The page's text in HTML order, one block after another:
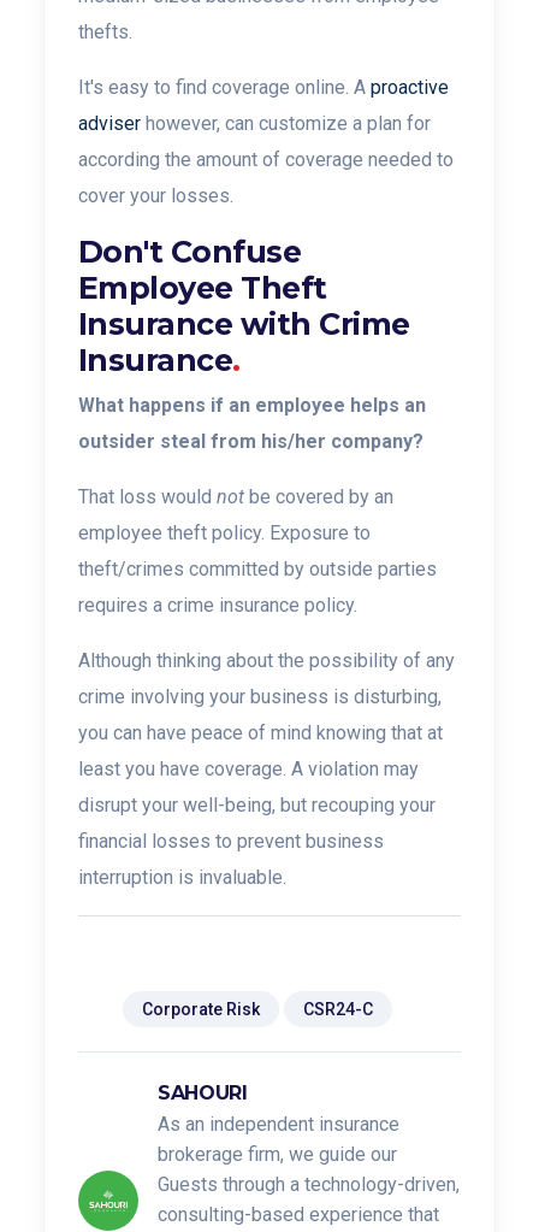
thefts.
It's easy to find coverage online. A proactive
adviser however, can customize a plan for
according the amount of coverage needed to
cover your losses.
Don't Confuse
Employee Theft
Insurance with Crime
Insurance.
What happens if an employee helps an
outsider steal from his/her company?
That loss would not be covered by an
employee theft policy. Exposure to
theft/crimes committed by outside parties
requires a crime insurance policy.
Although thinking about the possibility of any
crime involving your business is disturbing,
you can have peace of mind knowing that at
least you have coverage. A violation may
disrupt your well-being, but recouping your
financial losses to prevent business
interruption is invaluable.
Corporate Risk CSR24-C
SAHOURI
As an independent insurance
brokerage firm, we guide our
Guests through a technology-driven,
consulting-based experience that